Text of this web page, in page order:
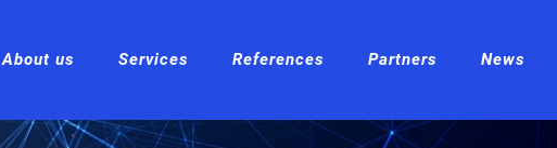
About us Services References Partners News